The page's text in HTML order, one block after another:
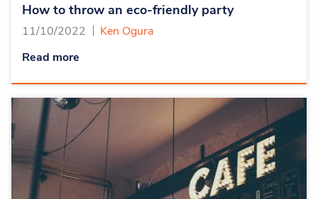
How to throw an eco-friendly party
11/10/2022
Ken Ogura
Read more